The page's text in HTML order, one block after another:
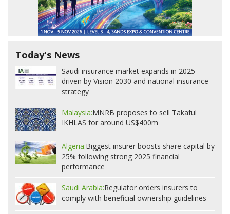
Today's News
Saudi insurance market expands in 2025
driven by Vision 2030 and national insurance
strategy
Malaysia:MNRB proposes to sell Takaful
IKHLAS for around US$400m
Algeria:Biggest insurer boosts share capital by
25% following strong 2025 financial
performance
Saudi Arabia:Regulator orders insurers to
comply with beneficial ownership guidelines